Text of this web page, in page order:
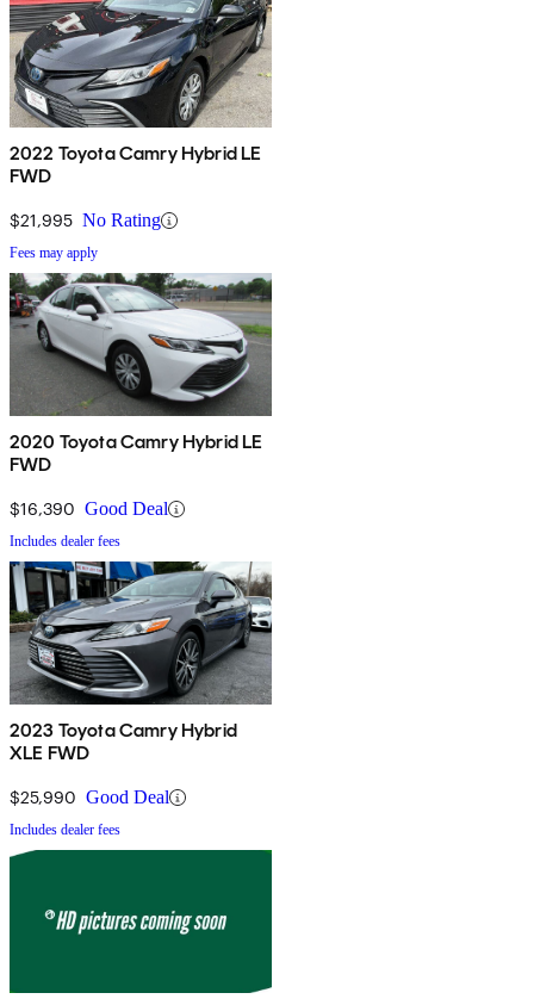
2022 Toyota Camry Hybrid LE
FWD
$21,995 No Rating
Fees may apply
2020 Toyota Camry Hybrid LE
FWD
$16,390 Good Deal
Includes dealer fees
2023 Toyota Camry Hybrid
XLE FWD
$25,990 Good Deal
Includes dealer fees